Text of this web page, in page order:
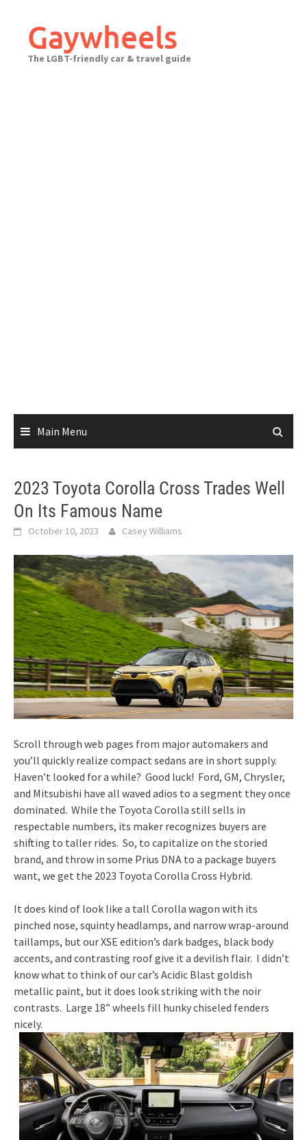
contentGaywheels
The LGBT-friendly car & travel guide
Main Menu
2023 Toyota Corolla Cross Trades Well
On Its Famous Name
October 10, 2023 Casey Williams
Scroll through web pages from major automakers and
you’ll quickly realize compact sedans are in short supply.
Haven’t looked for a while? Good luck! Ford, GM, Chrysler,
and Mitsubishi have all waved adios to a segment they once
dominated. While the Toyota Corolla still sells in
respectable numbers, its maker recognizes buyers are
shifting to taller rides. So, to capitalize on the storied
brand, and throw in some Prius DNA to a package buyers
want, we get the 2023 Toyota Corolla Cross Hybrid.
It does kind of look like a tall Corolla wagon with its
pinched nose, squinty headlamps, and narrow wrap-around
taillamps, but our XSE edition’s dark badges, black body
accents, and contrasting roof give it a devilish flair. I didn’t
know what to think of our car’s Acidic Blast goldish
metallic paint, but it does look striking with the noir
contrasts. Large 18” wheels fill hunky chiseled fenders
nicely.